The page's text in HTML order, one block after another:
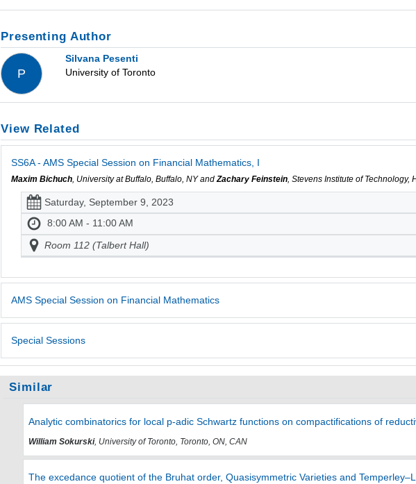
Presenting Author
P
Silvana Pesenti
University of Toronto
View Related
SS6A - AMS Special Session on Financial Mathematics, I
Maxim Bichuch, University at Buffalo, Buffalo, NY andZachary Feinstein, Stevens Institute of Technology,
Saturday, September 9, 2023
8:00 AM - 11:00 AM
Room 112 (Talbert Hall)
AMS Special Session on Financial Mathematics
Special Sessions
Similar
Analytic combinatorics for local p-adic Schwartz functions on compactifications of
William Sokurski, University of Toronto, Toronto, ON, CAN
The excedance quotient of the Bruhat order, Quasisymmetric Varieties and